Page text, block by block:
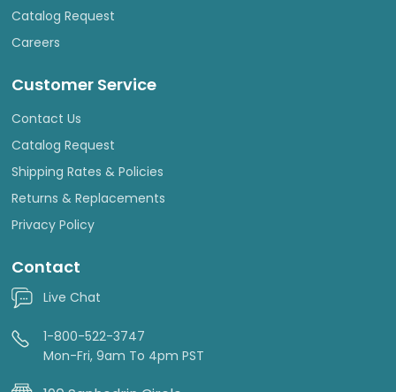
Catalog Request
Careers
Customer Service
Contact Us
Catalog Request
Shipping Rates & Policies
Returns & Replacements
Privacy Policy
Contact
Live Chat
1-800-522-3747
Mon-Fri, 9am To 4pm PST